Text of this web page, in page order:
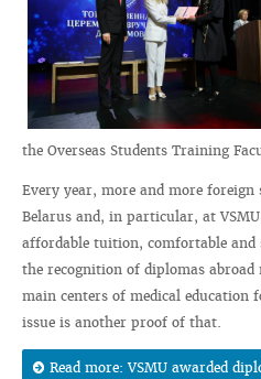
the Overseas Students Training
Every year, more and more foreign
Belarus and, in particular, at
affordable tuition, comfortable and
the recognition of diplomas
main centers of medical education
issue is another proof of that.
Read more: VSMU awarded